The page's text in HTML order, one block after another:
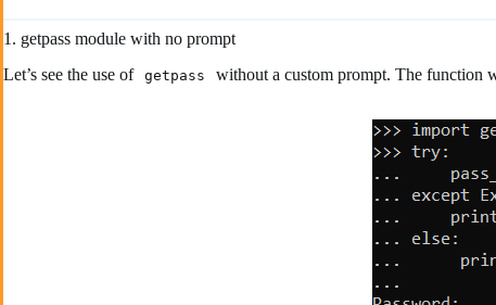
1. getpass module with no prompt
Let’s see the use of getpass without a custom prompt. The function